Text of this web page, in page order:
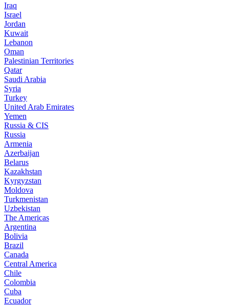
Iraq
Israel
Jordan
Kuwait
Lebanon
Oman
Palestinian Territories
Qatar
Saudi Arabia
Syria
Turkey
United Arab Emirates
Yemen
Russia & CIS
Russia
Armenia
Azerbaijan
Belarus
Kazakhstan
Kyrgyzstan
Moldova
Turkmenistan
Uzbekistan
The Americas
Argentina
Bolivia
Brazil
Canada
Central America
Chile
Colombia
Cuba
Ecuador